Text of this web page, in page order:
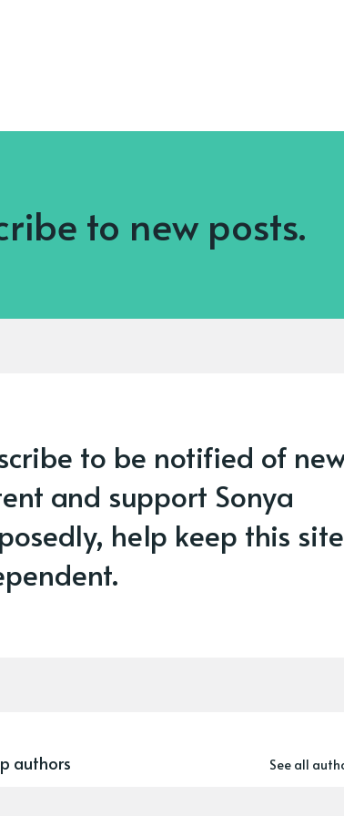
to new posts.
to be notified of
and support Sonya
help keep this site
authors See all